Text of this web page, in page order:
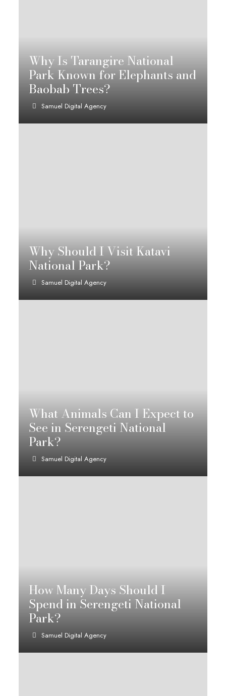
Why Is Tarangire National
Park Known for Elephants and
Baobab Trees?
Samuel Digital Agency
Why Should I Visit Katavi
National Park?
Samuel Digital Agency
What Animals Can I Expect to
See in Serengeti National
Park?
Samuel Digital Agency
How Many Days Should I
Spend in Serengeti National
Park?
Samuel Digital Agency